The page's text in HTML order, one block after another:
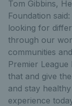
Tom Gibbins,
Foundation
looking for
through our
communities
Premier
that and give
and stay
experience